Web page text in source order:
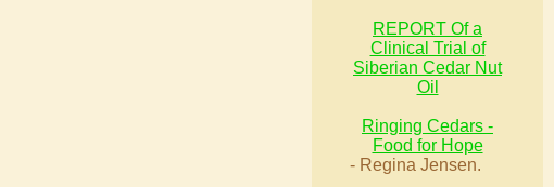
REPORT Of a
Clinical Trial of
Siberian Cedar Nut
Oil
Ringing Cedars -
Food for Hope
- Regina Jensen.